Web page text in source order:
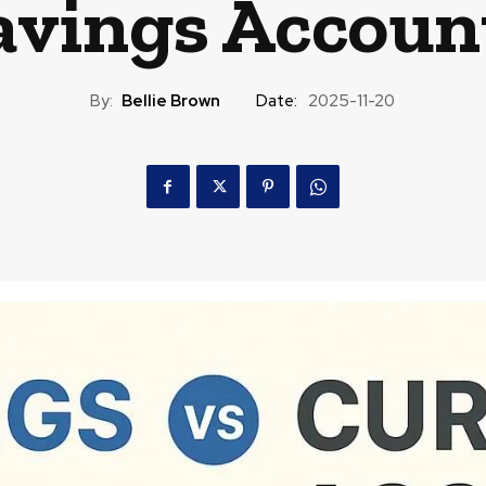
By: Bellie Brown Date: 2025-11-20